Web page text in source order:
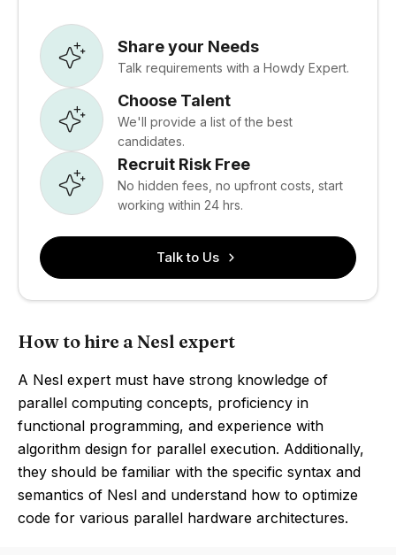
Share your Needs
Talk requirements with a Howdy Expert.
Choose Talent
We'll provide a list of the best
candidates.
Recruit Risk Free
No hidden fees, no upfront costs, start
working within 24 hrs.
Talk to Us
How to hire a Nesl expert
A Nesl expert must have strong knowledge of
parallel computing concepts, proficiency in
functional programming, and experience with
algorithm design for parallel execution. Additionally,
they should be familiar with the specific syntax and
semantics of Nesl and understand how to optimize
code for various parallel hardware architectures.